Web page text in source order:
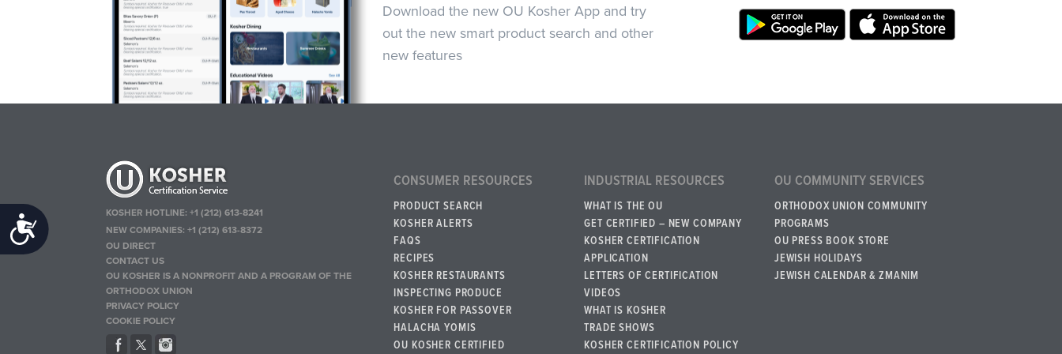
Accessibility
Download the new OU Kosher App and try
out the new smart product search and other
new features
KOSHER HOTLINE:+1 (212) 613-8241
NEW COMPANIES:+1 (212) 613-8372
OU DIRECT
CONTACT US
OU KOSHER IS A NONPROFIT AND A PROGRAM OF THE
ORTHODOX UNION
PRIVACY POLICY
COOKIE POLICY
CONSUMER RESOURCES
PRODUCT SEARCH
KOSHER ALERTS
FAQS
RECIPES
KOSHER RESTAURANTS
INSPECTING PRODUCE
KOSHER FOR PASSOVER
HALACHA YOMIS
OU KOSHER CERTIFIED
INDUSTRIAL RESOURCES
WHAT IS THE OU
GET CERTIFIED – NEW COMPANY
KOSHER CERTIFICATION
APPLICATION
LETTERS OF CERTIFICATION
VIDEOS
WHAT IS KOSHER
TRADE SHOWS
KOSHER CERTIFICATION POLICY
OU COMMUNITY SERVICES
ORTHODOX UNION COMMUNITY
PROGRAMS
OU PRESS BOOK STORE
JEWISH HOLIDAYS
JEWISH CALENDAR & ZMANIM